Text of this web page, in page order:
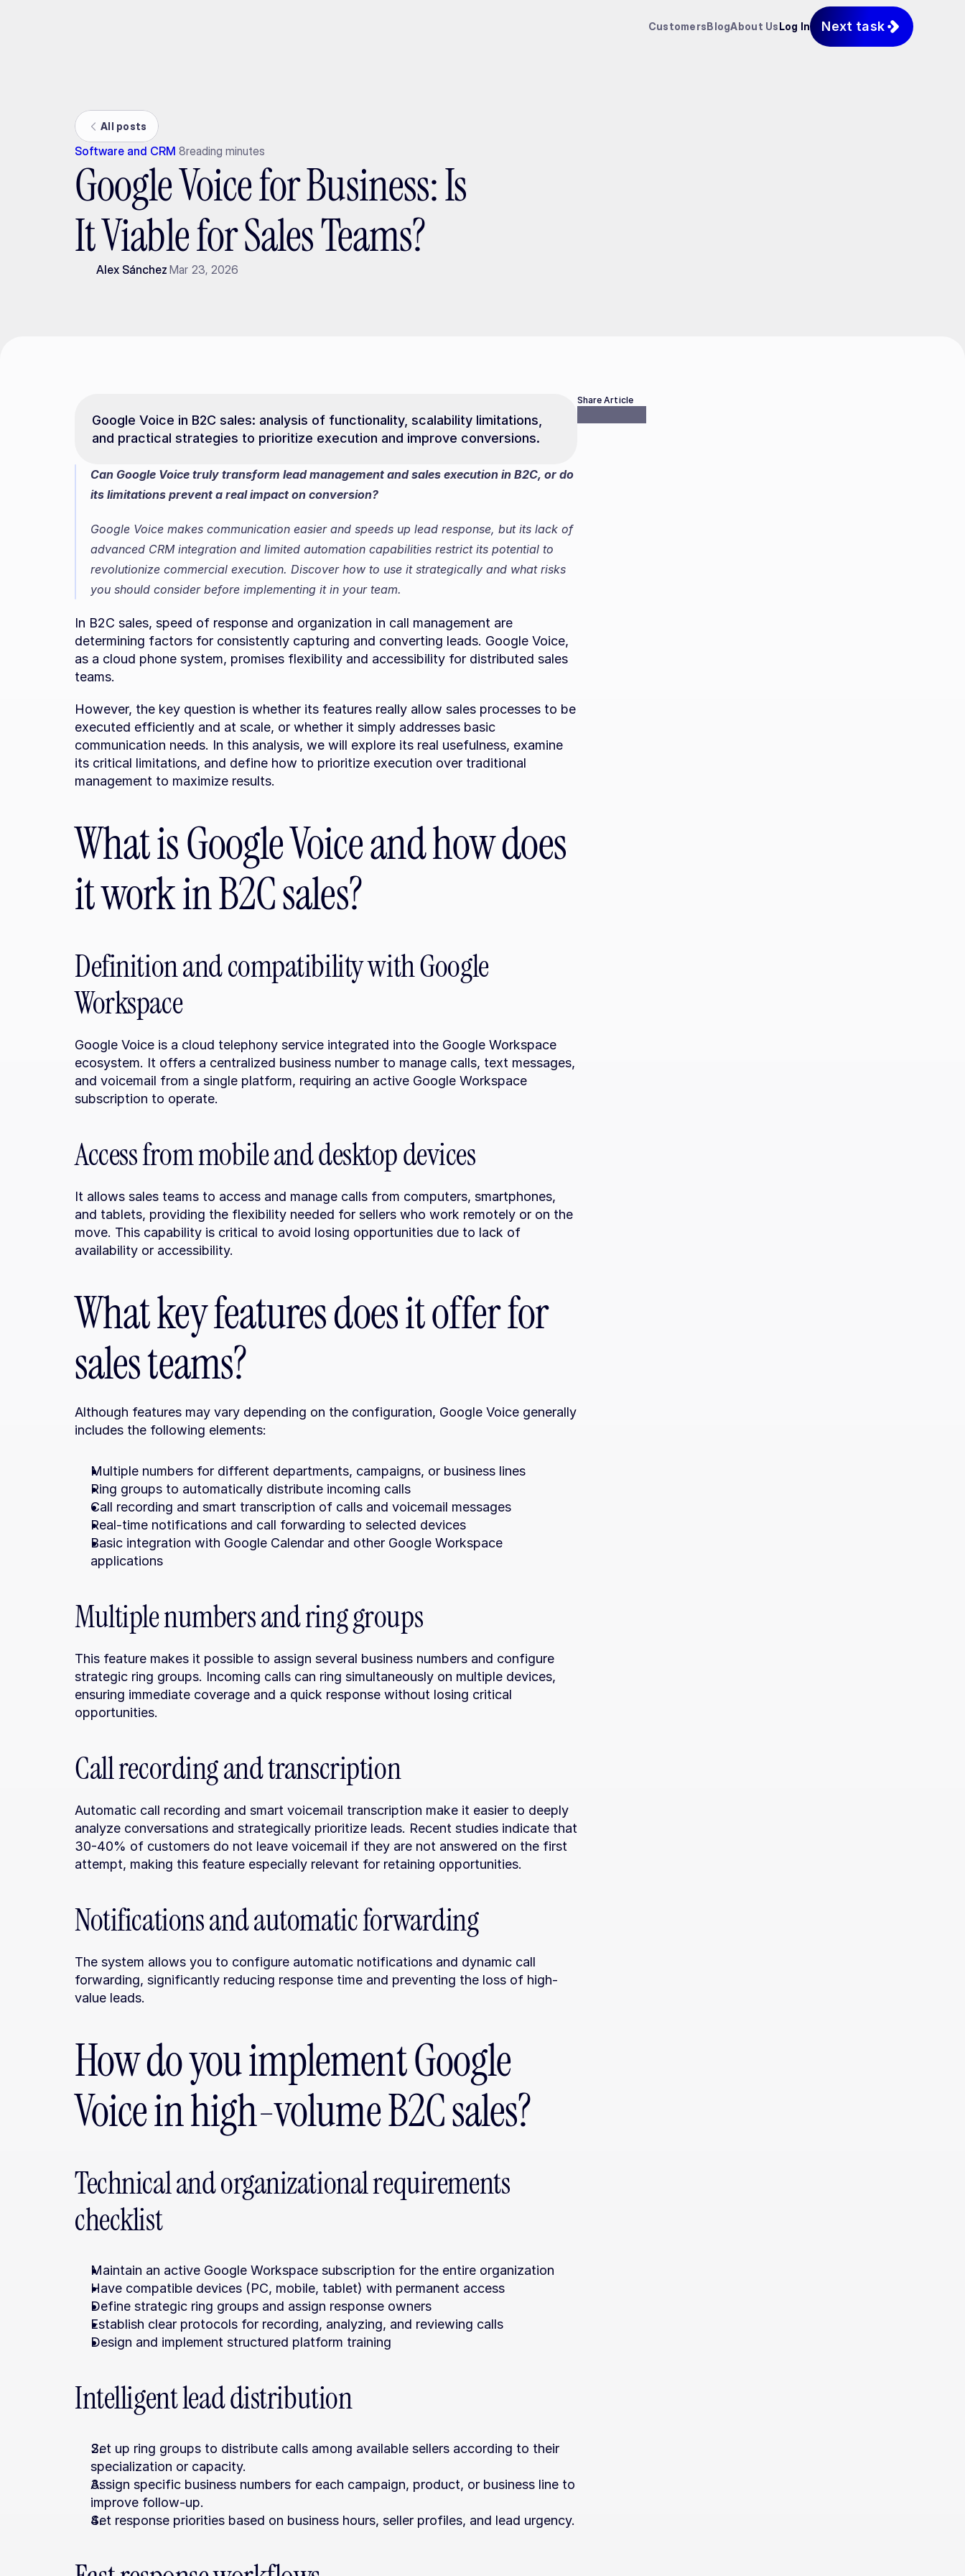
CustomersBlogAbout UsLog In Next task
All posts
Software and CRM 8reading minutes
Google Voice for Business: Is
It Viable for Sales Teams?
Alex Sánchez Mar 23, 2026
Google Voice in B2C sales: analysis of functionality, scalability limitations,
and practical strategies to prioritize execution and improve conversions.
Can Google Voice truly transform lead management and sales execution in B2C, or do
its limitations prevent a real impact on conversion?
Google Voice makes communication easier and speeds up lead response, but its lack of
advanced CRM integration and limited automation capabilities restrict its potential to
revolutionize commercial execution. Discover how to use it strategically and what risks
you should consider before implementing it in your team.
In B2C sales, speed of response and organization in call management are
determining factors for consistently capturing and converting leads. Google Voice,
as a cloud phone system, promises flexibility and accessibility for distributed sales
teams.
However, the key question is whether its features really allow sales processes to be
executed efficiently and at scale, or whether it simply addresses basic
communication needs. In this analysis, we will explore its real usefulness, examine
its critical limitations, and define how to prioritize execution over traditional
management to maximize results.
What is Google Voice and how does
it work in B2C sales?
Definition and compatibility with Google
Workspace
Google Voice is a cloud telephony service integrated into the Google Workspace
ecosystem. It offers a centralized business number to manage calls, text messages,
and voicemail from a single platform, requiring an active Google Workspace
subscription to operate.
Access from mobile and desktop devices
It allows sales teams to access and manage calls from computers, smartphones,
and tablets, providing the flexibility needed for sellers who work remotely or on the
move. This capability is critical to avoid losing opportunities due to lack of
availability or accessibility.
What key features does it offer for
sales teams?
Although features may vary depending on the configuration, Google Voice generally
includes the following elements:
Multiple numbers for different departments, campaigns, or business lines
Ring groups to automatically distribute incoming calls
Call recording and smart transcription of calls and voicemail messages
Real-time notifications and call forwarding to selected devices
Basic integration with Google Calendar and other Google Workspace
applications
Multiple numbers and ring groups
This feature makes it possible to assign several business numbers and configure
strategic ring groups. Incoming calls can ring simultaneously on multiple devices,
ensuring immediate coverage and a quick response without losing critical
opportunities.
Call recording and transcription
Automatic call recording and smart voicemail transcription make it easier to deeply
analyze conversations and strategically prioritize leads. Recent studies indicate that
30-40% of customers do not leave voicemail if they are not answered on the first
attempt, making this feature especially relevant for retaining opportunities.
Notifications and automatic forwarding
The system allows you to configure automatic notifications and dynamic call
forwarding, significantly reducing response time and preventing the loss of high-
value leads.
How do you implement Google
Voice in high-volume B2C sales?
Technical and organizational requirements
checklist
Maintain an active Google Workspace subscription for the entire organization
Have compatible devices (PC, mobile, tablet) with permanent access
Define strategic ring groups and assign response owners
Establish clear protocols for recording, analyzing, and reviewing calls
Design and implement structured platform training
Intelligent lead distribution
Set up ring groups to distribute calls among available sellers according to their
specialization or capacity.
Assign specific business numbers for each campaign, product, or business line to
improve follow-up.
Set response priorities based on business hours, seller profiles, and lead urgency.
Share Article